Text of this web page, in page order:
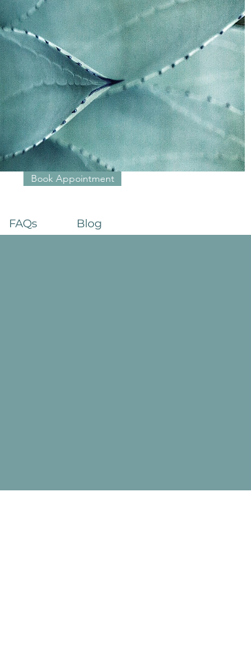
Book Appointment
FAQs Blog